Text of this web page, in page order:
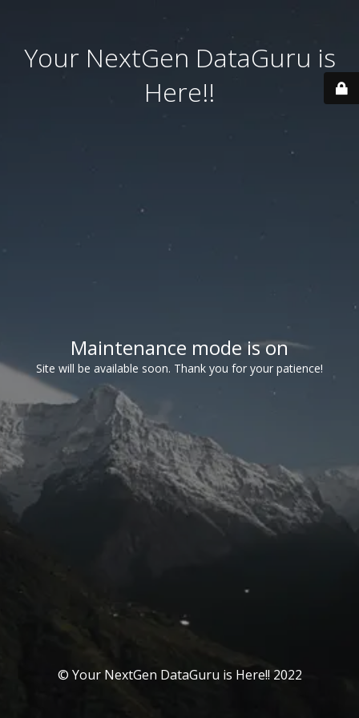
Your NextGen DataGuru is
Here!!
Maintenance mode is on
Site will be available soon. Thank you for your patience!
© Your NextGen DataGuru is Here!! 2022